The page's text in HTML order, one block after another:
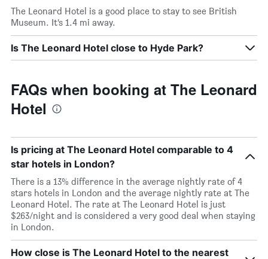
The Leonard Hotel is a good place to stay to see British
Museum. It’s 1.4 mi away.
Is The Leonard Hotel close to Hyde Park?
FAQs when booking at The Leonard
Hotel
Is pricing at The Leonard Hotel comparable to 4
star hotels in London?
There is a 13% difference in the average nightly rate of 4
stars hotels in London and the average nightly rate at The
Leonard Hotel. The rate at The Leonard Hotel is just
$263/night and is considered a very good deal when staying
in London.
How close is The Leonard Hotel to the nearest